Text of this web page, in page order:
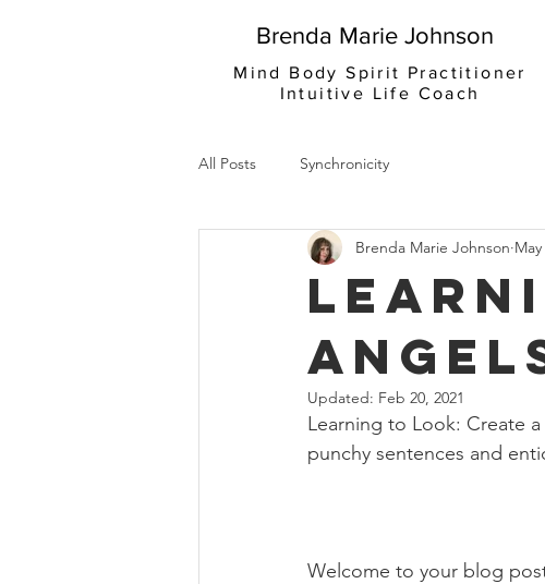
Brenda Marie Johnson
Mind Body Spirit Practitioner
Intuitive Life Coach
All Posts Synchronicity
Brenda Marie Johnson
Updated: Feb 20, 2021
Learning to Look: Create
punchy sentences and
Welcome to your blog